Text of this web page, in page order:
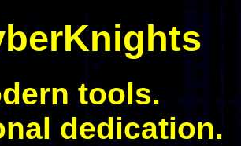
tools.
dedication.